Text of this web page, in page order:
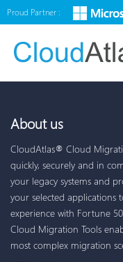
Proud Partner :
About us
CloudAtlas® Cloud
quickly, securely and in
your legacy systems and
your selected applications
experience with Fortune
Cloud Migration Tools
most complex migration